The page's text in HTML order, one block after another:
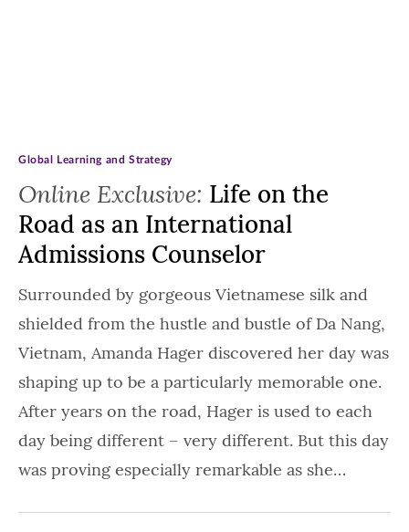
Online Exclusive: Life on the
Road as an International
Admissions Counselor
Global Learning and Strategy
Surrounded by gorgeous Vietnamese silk and
shielded from the hustle and bustle of Da Nang,
Vietnam, Amanda Hager discovered her day was
shaping up to be a particularly memorable one.
After years on the road, Hager is used to each
day being different – very different. But this day
was proving especially remarkable as she…